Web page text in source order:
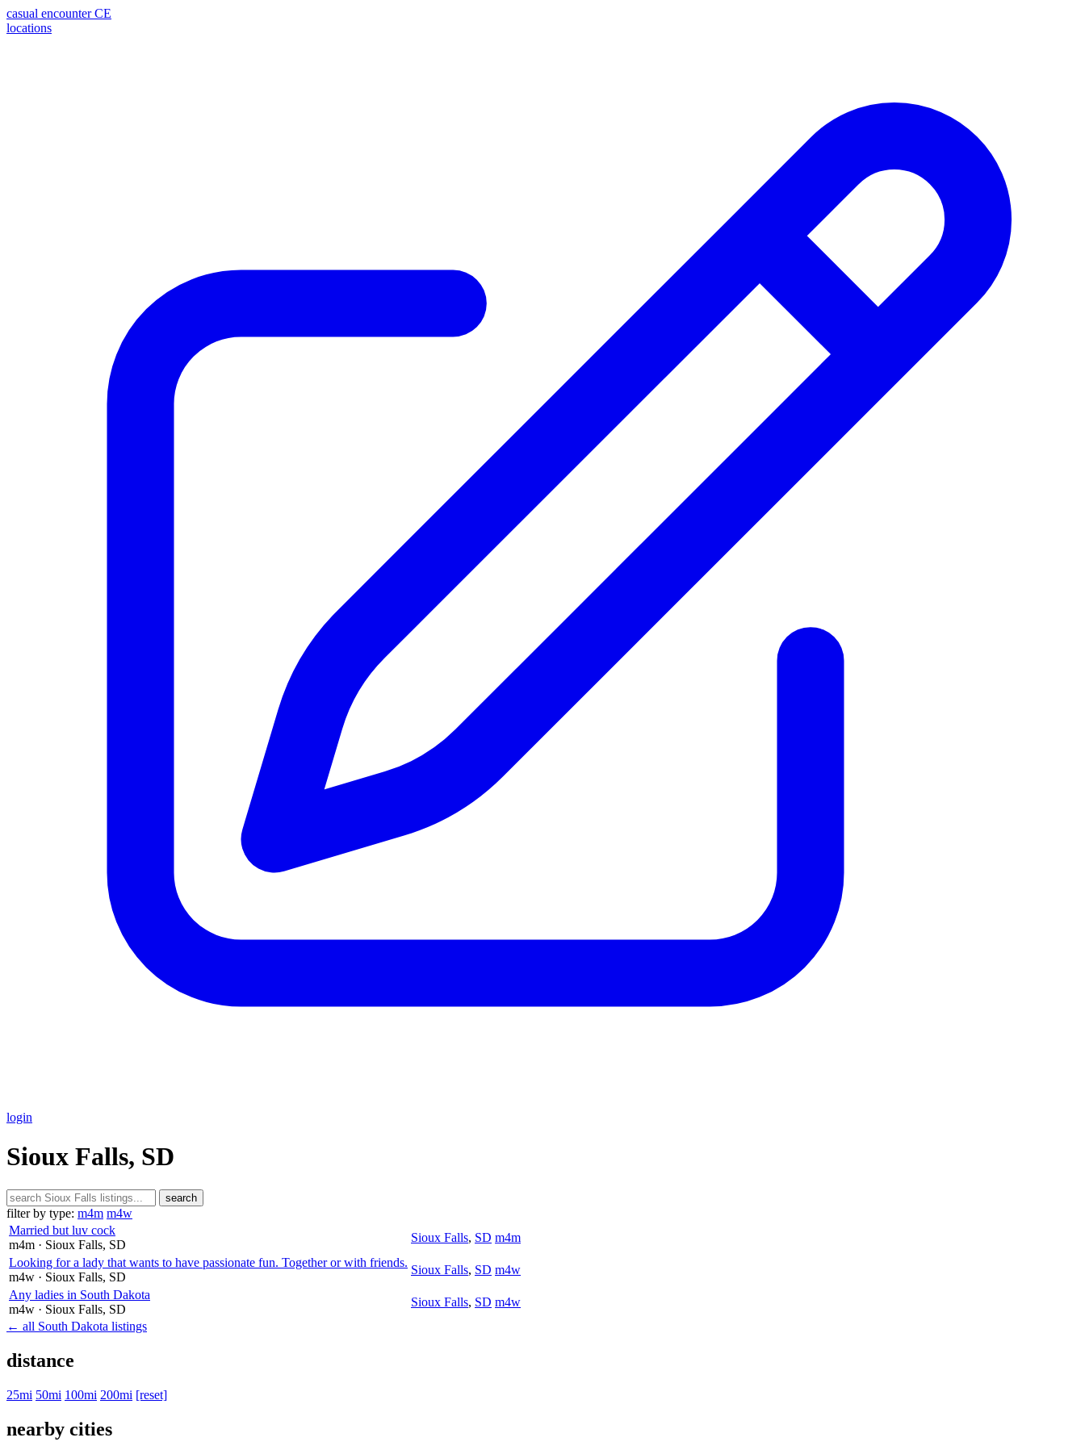
casual encounter CE
locations
login
Sioux Falls, SD
search
filter by type: m4m m4w
Married but luv cock
m4m · Sioux Falls, SD
Sioux Falls, SD m4m
Looking for a lady that wants to have passionate fun. Together or with friends.
m4w · Sioux Falls, SD
Sioux Falls, SD m4w
Any ladies in South Dakota
m4w · Sioux Falls, SD
Sioux Falls, SD m4w
← all South Dakota listings
distance
25mi 50mi 100mi 200mi [reset]
nearby cities